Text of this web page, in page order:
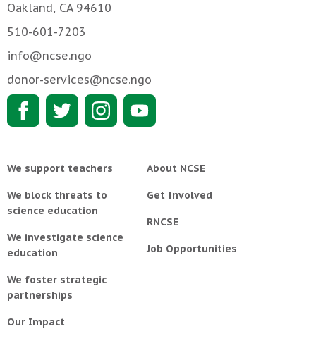
Oakland, CA 94610
510-601-7203
info@ncse.ngo
donor-services@ncse.ngo
We support teachers
We block threats to
science education
We investigate science
education
We foster strategic
partnerships
Our Impact
About NCSE
Get Involved
RNCSE
Job Opportunities